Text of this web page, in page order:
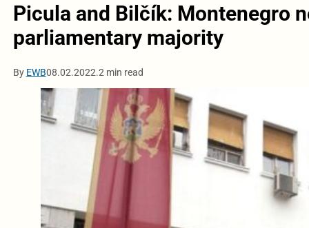
Picula and Bilčík: Montenegro
parliamentary majority
By EWB08.02.2022.2 min read